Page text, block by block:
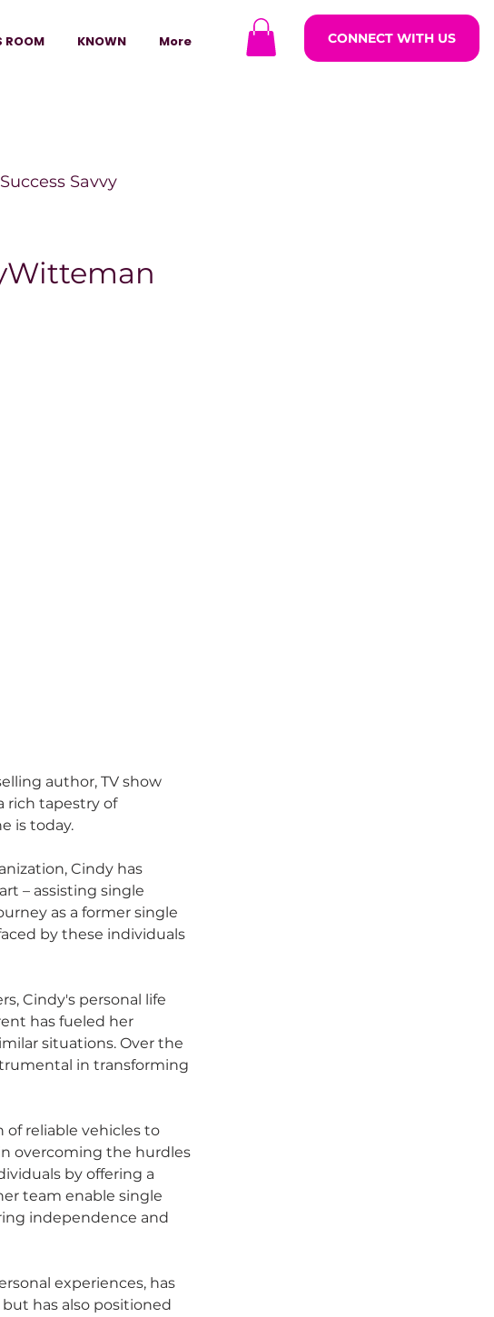
ROOM KNOWN More CONNECT WITH US
Success Savvy
author, TV show
rich tapestry of
is today.
Cindy has
– assisting single
as a former single
by these individuals
Cindy's personal life
has fueled her
situations. Over the
in transforming
of reliable vehicles to
overcoming the hurdles
by offering a
team enable single
independence and
experiences, has
has also positioned